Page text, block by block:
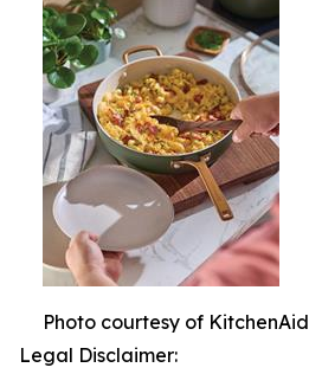
Photo courtesy of KitchenAid
Legal Disclaimer: